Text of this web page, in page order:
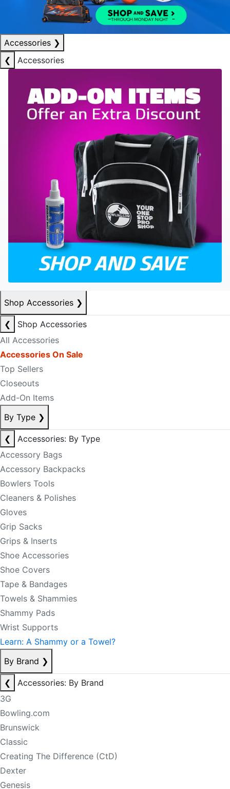
Accessories ❯
❮
Accessories
Shop Accessories ❯
❮
Shop Accessories
All Accessories
Accessories On Sale
Top Sellers
Closeouts
Add-On Items
By Type ❯
❮
Accessories: By Type
Accessory Bags
Accessory Backpacks
Bowlers Tools
Cleaners & Polishes
Gloves
Grip Sacks
Grips & Inserts
Shoe Accessories
Shoe Covers
Tape & Bandages
Towels & Shammies
Shammy Pads
Wrist Supports
Learn: A Shammy or a Towel?
By Brand ❯
❮
Accessories: By Brand
3G
Bowling.com
Brunswick
Classic
Creating The Difference (CtD)
Dexter
Genesis